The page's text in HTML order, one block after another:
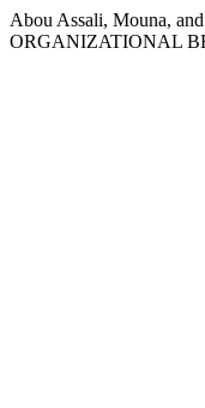
Abou Assali, Mouna,
ORGANIZATIONAL